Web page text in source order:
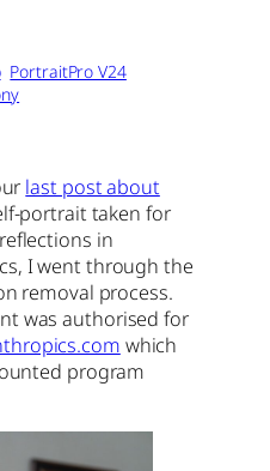
PortraitPro V24
last post about
portrait taken for
in
I went through the
removal process.
was authorised for
which
program